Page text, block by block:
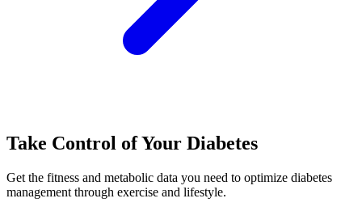
Take Control of Your Diabetes
Get the fitness and metabolic data you need to optimize diabetes
management through exercise and lifestyle.